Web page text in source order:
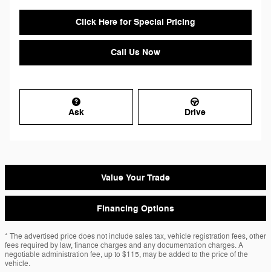
Click Here for Special Pricing
Call Us Now
Ask Drive
Value Your Trade
Financing Options
* The advertised price does not include sales tax, vehicle registration fees, other
fees required by law, finance charges and any documentation charges. A
negotiable administration fee, up to $115, may be added to the price of the
vehicle.